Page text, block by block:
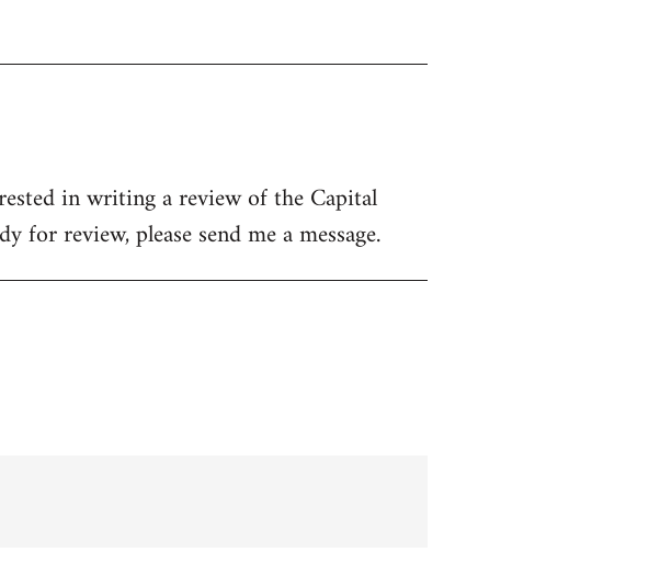
in writing a review of the Capital
review, please send me a message.